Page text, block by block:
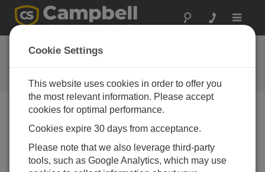
Toggle
FAQs
Frequently Asked Questions About
our Products and Solutions
Is the NR-LITE2-L sensitive to wind?
The calibration of the NR-LITE2-L is carried out at
zero wind speed. At any other wind speed, the
Cookie Settings
This website uses cookies in order to offer you
the most relevant information. Please accept
cookies for optimal performance.
Cookies expire 30 days from acceptance.
Please note that we also leverage third-party
tools, such as Google Analytics, which may use